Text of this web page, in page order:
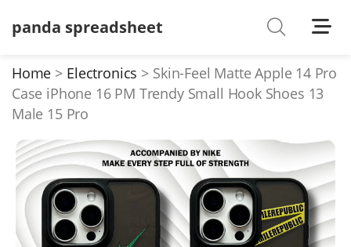
panda spreadsheet
Shoes
T-Shirts
Jackets/Coats
Hoodies/sweaters
Pants/shorts
Home Electronics
Skin-Feel Matte Apple 14 Pro
Case iPhone 16 PM Trendy Small Hook Shoes 13
Male 15 Pro